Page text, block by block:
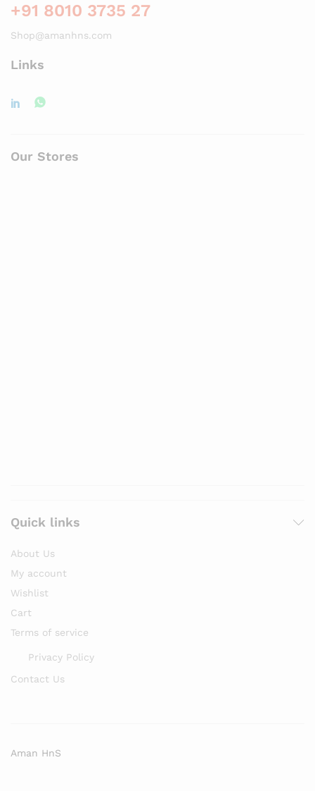
+91 8010 3735 27
Shop@amanhns.com
Links
Our Stores
Quick links
About Us
My account
Wishlist
Cart
Terms of service
Privacy Policy
Contact Us
Aman HnS